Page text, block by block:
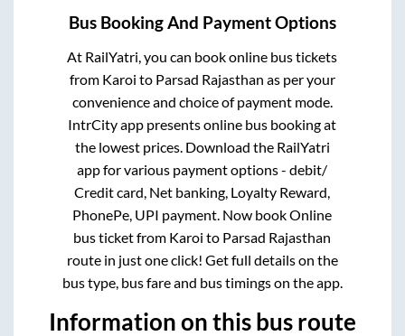
Bus Booking And Payment Options
At RailYatri, you can book online bus tickets
from Karoi to Parsad Rajasthan as per your
convenience and choice of payment mode.
IntrCity app presents online bus booking at
the lowest prices. Download the RailYatri
app for various payment options - debit/
Credit card, Net banking, Loyalty Reward,
PhonePe, UPI payment. Now book Online
bus ticket from Karoi to Parsad Rajasthan
route in just one click! Get full details on the
bus type, bus fare and bus timings on the app.
Information on this bus route